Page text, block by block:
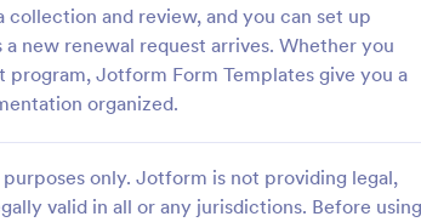
and review, and you can set up
new renewal request arrives. Whether you
program, Jotform Form Templates give you a
organized.
only. Jotform is not providing legal,
valid in all or any jurisdictions. Before using